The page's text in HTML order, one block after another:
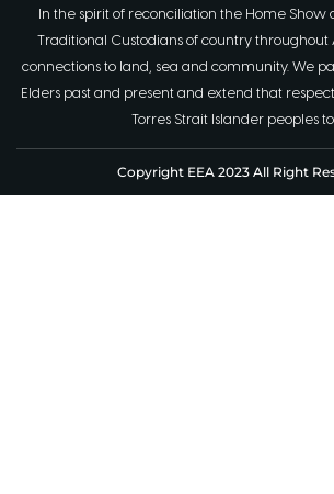
In the spirit of reconciliation the Home
Traditional Custodians of country
connections to land, sea and community. We
Elders past and present and extend that
Torres Strait Islander peoples
Copyright EEA 2023 All Right